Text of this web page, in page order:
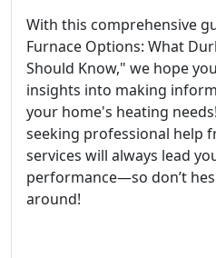
With this comprehensive
Furnace Options: What
Should Know," we hope
insights into making
your home's heating
seeking professional help
services will always lead
performance—so don’t
around!